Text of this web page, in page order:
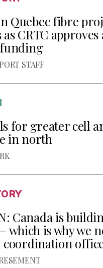
Quebec fibre
CRTC
STAFF
for greater cell
in north
Canada is
which is why we
coordination